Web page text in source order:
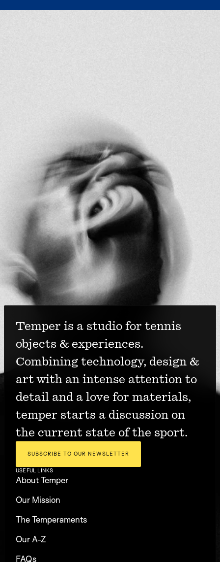
Temper is a studio for tennis
objects & experiences.
Combining technology, design &
art with an intense attention to
detail and a love for materials,
temper starts a discussion on
the current state of the sport.
SUBSCRIBE TO OUR NEWSLETTER
USEFUL LINKS
About Temper
Our Mission
The Temperaments
Our A-Z
FAQs